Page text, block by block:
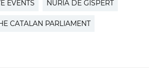
EVENTS NURIA DE GISPERT
CATALAN PARLIAMENT